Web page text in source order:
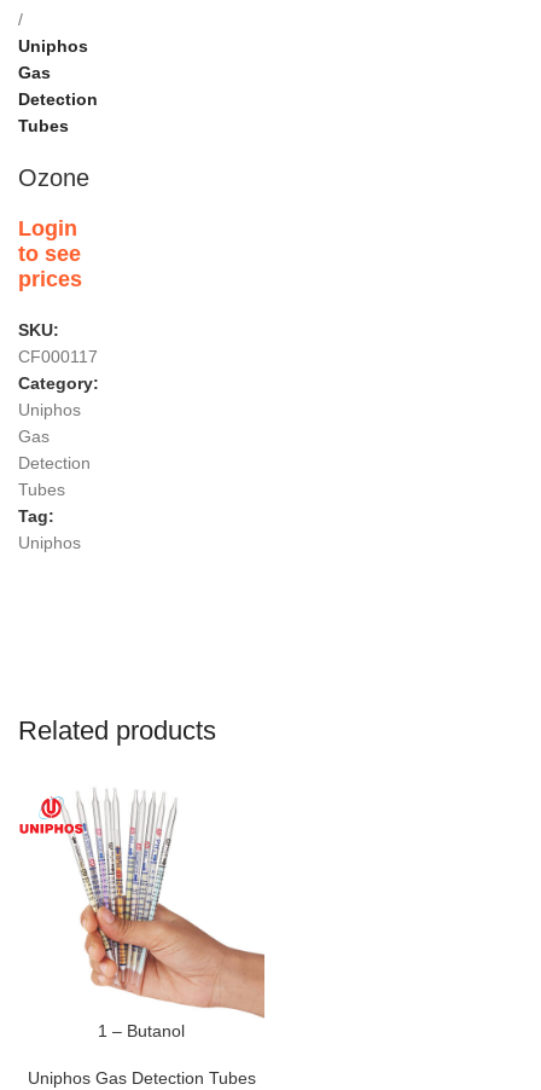
Uniphos
Gas
Detection
Tubes
Ozone
Login
to see
prices
SKU:
CF000117
Category:
Uniphos
Gas
Detection
Tubes
Tag:
Uniphos
Related products
1 – Butanol
Uniphos Gas Detection Tubes